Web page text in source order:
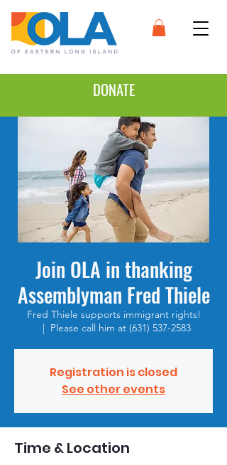
DONATE
Join OLA in thanking
Assemblyman Fred Thiele
Fred Thiele supports immigrant rights!
  |
Please call him at (631) 537-2583
Registration is closed
See other events
Time & Location